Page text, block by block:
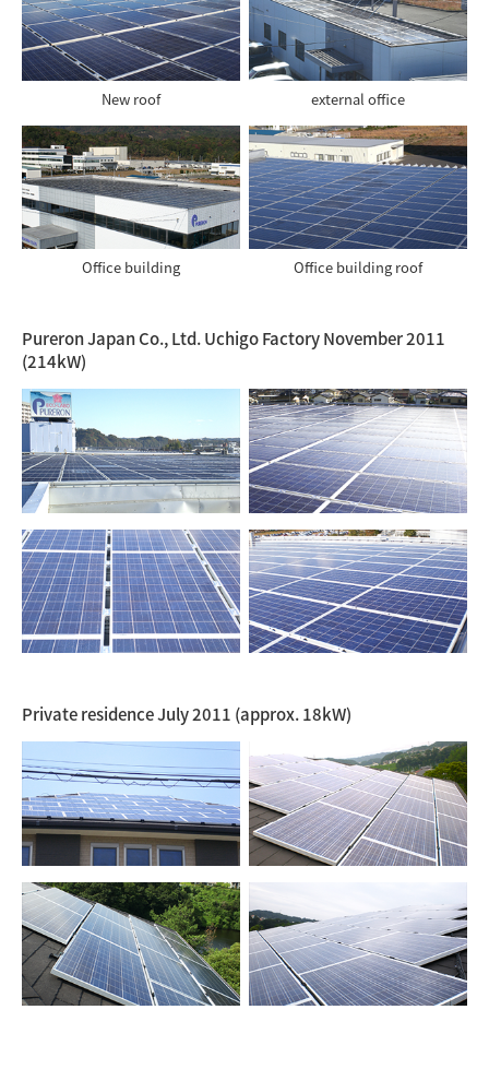
New roof external office
Office building Office building roof
Pureron Japan Co., Ltd. Uchigo Factory November 2011
(214kW)
Private residence July 2011 (approx. 18kW)